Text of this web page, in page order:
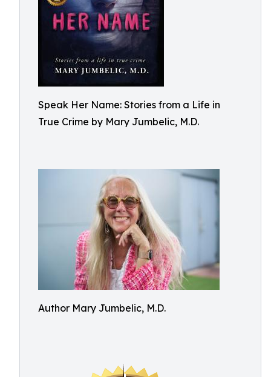
Speak Her Name: Stories from a Life in
True Crime by Mary Jumbelic, M.D.
Author Mary Jumbelic, M.D.